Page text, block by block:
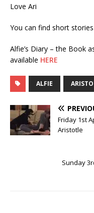
Love Ari
You can find short
Alfie’s Diary – the Book
available HERE
ALFIE
Friday 1st
Aristotle
Sunday